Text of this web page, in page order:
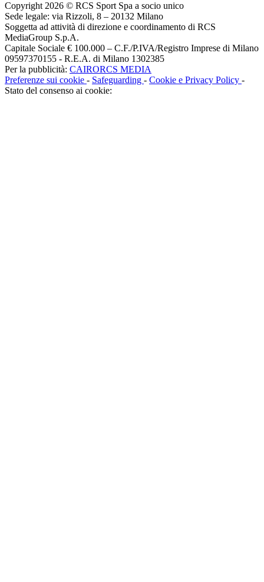
Copyright 2026 © RCS Sport Spa a socio unico
Sede legale: via Rizzoli, 8 – 20132 Milano
Soggetta ad attività di direzione e coordinamento di RCS
MediaGroup S.p.A.
Capitale Sociale € 100.000 – C.F./P.IVA/Registro Imprese di Milano
09597370155 - R.E.A. di Milano 1302385
Per la pubblicità: CAIRORCS MEDIA
Preferenze sui cookie - Safeguarding - Cookie e Privacy Policy -
Stato del consenso ai cookie: